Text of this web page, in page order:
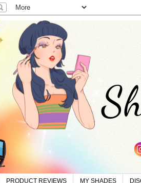
PRODUCT REVIEWS MY SHADES